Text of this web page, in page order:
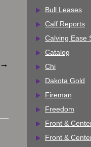
→
Bull Leases
Calf Reports
Calving Ease
Catalog
Chi
Dakota Gold
Fireman
Freedom
Front &
Front &